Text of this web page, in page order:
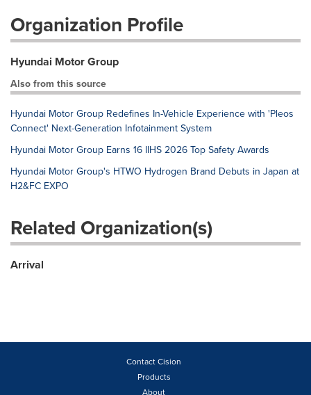
Organization Profile
Hyundai Motor Group
Also from this source
Hyundai Motor Group Redefines In-Vehicle Experience with 'Pleos
Connect' Next-Generation Infotainment System
Hyundai Motor Group Earns 16 IIHS 2026 Top Safety Awards
Hyundai Motor Group's HTWO Hydrogen Brand Debuts in Japan at
H2&FC EXPO
Related Organization(s)
Arrival
Contact Cision
Products
About